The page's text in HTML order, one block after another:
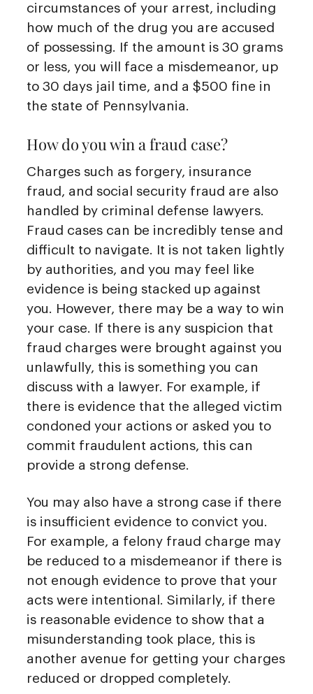
circumstances of your arrest, including
how much of the drug you are accused
of possessing. If the amount is 30 grams
or less, you will face a misdemeanor, up
to 30 days jail time, and a $500 fine in
the state of Pennsylvania.
How do you win a fraud case?
Charges such as forgery, insurance
fraud, and social security fraud are also
handled by criminal defense lawyers.
Fraud cases can be incredibly tense and
difficult to navigate. It is not taken lightly
by authorities, and you may feel like
evidence is being stacked up against
you. However, there may be a way to win
your case. If there is any suspicion that
fraud charges were brought against you
unlawfully, this is something you can
discuss with a lawyer. For example, if
there is evidence that the alleged victim
condoned your actions or asked you to
commit fraudulent actions, this can
provide a strong defense.
You may also have a strong case if there
is insufficient evidence to convict you.
For example, a felony fraud charge may
be reduced to a misdemeanor if there is
not enough evidence to prove that your
acts were intentional. Similarly, if there
is reasonable evidence to show that a
misunderstanding took place, this is
another avenue for getting your charges
reduced or dropped completely.